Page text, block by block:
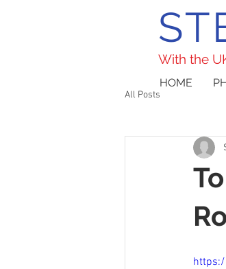
All Posts
HOME
With the